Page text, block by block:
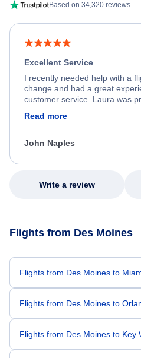
Based on 34,320 reviews
Excellent Service
I recently needed help with a
change and had a great
customer service. Laura was
process. She quickly found a
appreciate her excellent service.
Read more
John Naples
Write a review
Flights from Des Moines
Flights from Des Moines to
Flights from Des Moines to
Flights from Des Moines to Key